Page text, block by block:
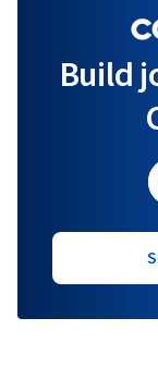
Build